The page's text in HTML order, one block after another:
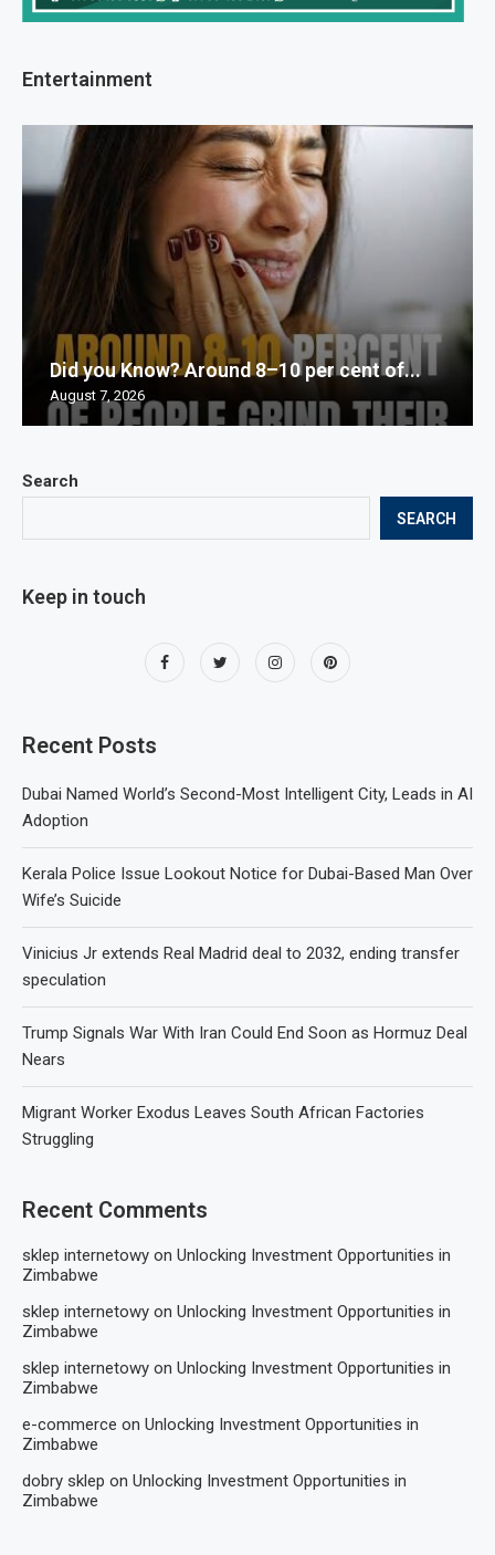
Search
SEARCH
Keep in touch
Recent Posts
Dubai Named World’s Second-Most Intelligent City, Leads in AI
Adoption
Kerala Police Issue Lookout Notice for Dubai-Based Man Over
Wife’s Suicide
Vinicius Jr extends Real Madrid deal to 2032, ending transfer
speculation
Trump Signals War With Iran Could End Soon as Hormuz Deal
Nears
Migrant Worker Exodus Leaves South African Factories
Struggling
Recent Comments
sklep internetowy on Unlocking Investment Opportunities in
Zimbabwe
sklep internetowy on Unlocking Investment Opportunities in
Zimbabwe
sklep internetowy on Unlocking Investment Opportunities in
Zimbabwe
e-commerce on Unlocking Investment Opportunities in
Zimbabwe
dobry sklep on Unlocking Investment Opportunities in
Zimbabwe
Entertainment
Did you Know? Around 8–10 per cent of...
August 7, 2026